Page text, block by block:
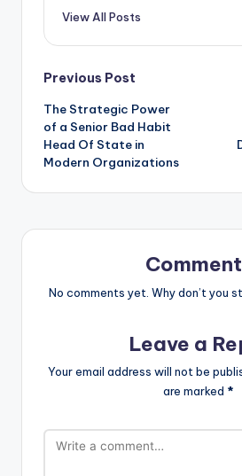
View All Posts
Post
navigation
Previous Post
The Strategic Power
of a Senior Bad Habit
Head Of State in
Modern Organizations
No comments yet. Why don’t you
Leave a
Your email address will not be
are marked *